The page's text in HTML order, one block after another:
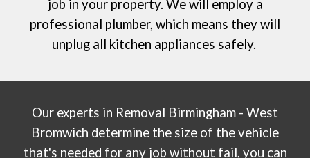
job in your property. We will employ a
professional plumber, which means they will
unplug all kitchen appliances safely.
Our experts in Removal Birmingham - West
Bromwich determine the size of the vehicle
that's needed for any job without fail, you can